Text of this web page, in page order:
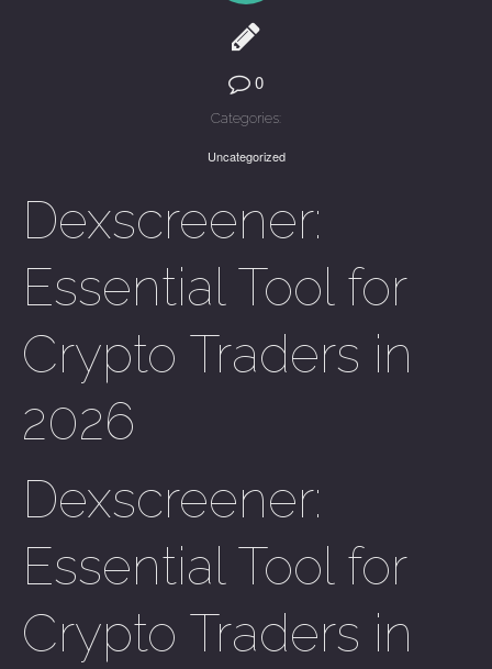
0
Categories:
Uncategorized
Dexscreener:
Essential Tool for
Crypto Traders in
2026
Dexscreener:
Essential Tool for
Crypto Traders in